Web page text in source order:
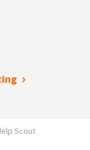
Scout